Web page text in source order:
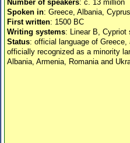
Number of speakers: c. 13 million
Spoken in: Greece, Albania,
First written: 1500 BC
Writing systems: Linear B, Cypriot
Status: official language of
officially recognized as a minority
Albania, Armenia, Romania and